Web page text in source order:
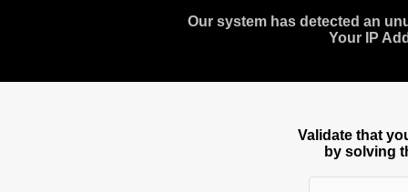
Our system has detected an
Your IP
Validate that
by solving